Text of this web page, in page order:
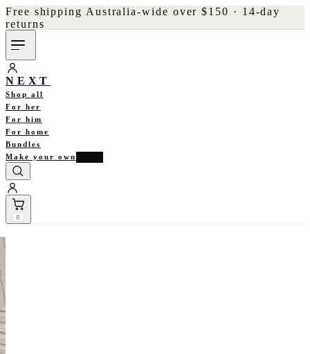
Free shipping Australia-wide over $150 · 14-day
returns
NEXT
Shop all
For her
For him
For home
Bundles
Make your own
0